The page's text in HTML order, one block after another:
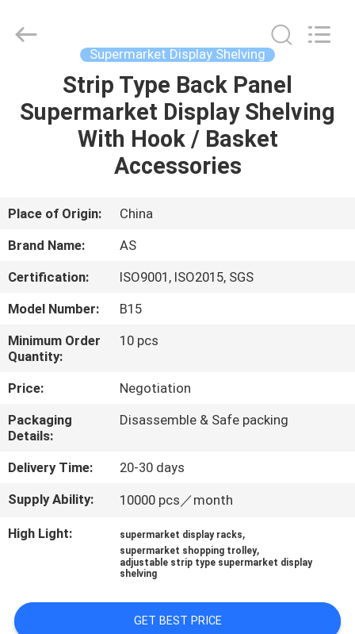
PRODUCTS
ABOUT
FACTORY
TOUR
QUALITY
CONTROL
CONTACT
US
REQUEST
SITEMAP
Shelves
Co.,Ltd.
Supermarket Display Shelving
Strip Type Back Panel
Supermarket Display Shelving
With Hook / Basket
Accessories
Place of Origin:
China
Brand Name:
AS
Certification:
ISO9001, ISO2015, SGS
Model Number:
B15
Minimum Order
Quantity:
10 pcs
Price:
Negotiation
Packaging
Details:
Disassemble & Safe packing
Delivery Time:
20-30 days
Supply Ability:
10000 pcs／month
High Light: supermarket display racks,
supermarket shopping trolley,
adjustable strip type supermarket display
shelving
GET BEST PRICE